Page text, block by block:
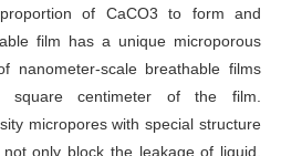
of CaCO3 to form and
film has a unique microporous
nanometer-scale breathable films
centimeter of the film.
micropores with special structure
only block the leakage of liquid,